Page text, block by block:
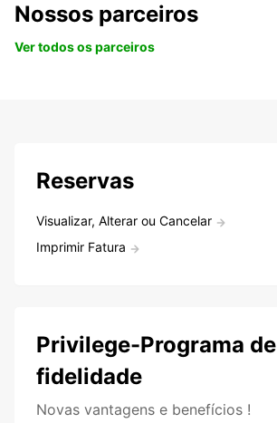
Nossos parceiros
Ver todos os parceiros
Reservas
Visualizar, Alterar ou Cancelar
Imprimir Fatura
Privilege-Programa de
fidelidade
Novas vantagens e benefícios !